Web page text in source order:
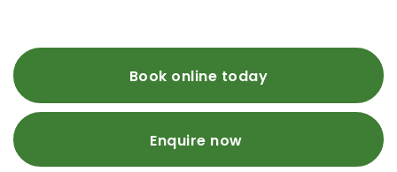
Book online today
Enquire now